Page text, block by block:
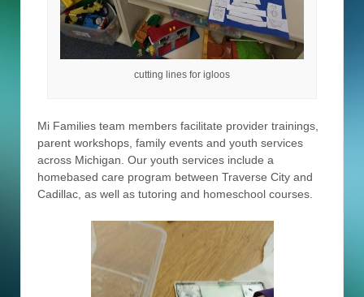
cutting lines for igloos
Mi Families team members facilitate provider trainings,
parent workshops, family events and youth services
across Michigan. Our youth services include a
homebased care program between Traverse City and
Cadillac, as well as tutoring and homeschool courses.